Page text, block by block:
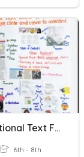
Informational Text Features
6th - 8th